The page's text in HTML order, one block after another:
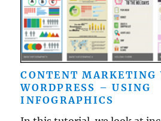
CONTENT MARKETING
WORDPRESS – USING
INFOGRAPHICS